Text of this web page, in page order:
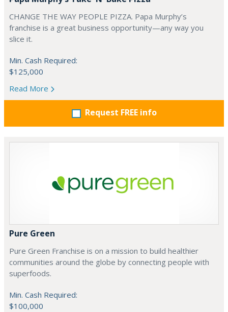
CHANGE THE WAY PEOPLE PIZZA. Papa Murphy’s
franchise is a great business opportunity—any way you
slice it.
Min. Cash Required:
$125,000
Read More
Request FREE info
Pure Green
Pure Green Franchise is on a mission to build healthier
communities around the globe by connecting people with
superfoods.
Min. Cash Required:
$100,000